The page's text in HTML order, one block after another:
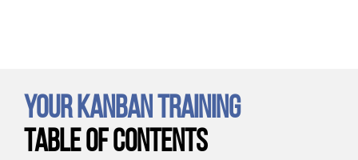
Your Kanban Training
Table of Contents